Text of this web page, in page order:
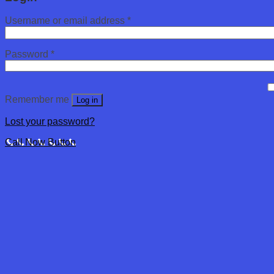
Username or email address *
Password *
Remember me Log in
Lost your password?
Call Now Button